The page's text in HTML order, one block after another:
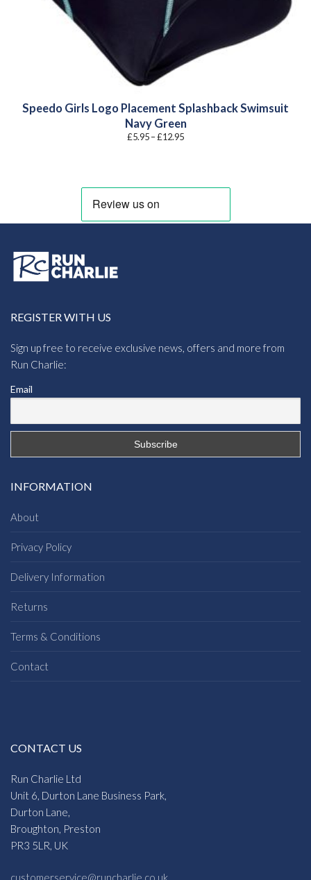
Speedo Girls Logo Placement Splashback Swimsuit
Navy Green
£5.95–£12.95Price
REGISTER WITH US
Sign up free to receive exclusive news, offers and more from
Run Charlie:
Email
INFORMATION
About
Privacy Policy
Delivery Information
Returns
Terms & Conditions
Contact
CONTACT US
Run Charlie Ltd
Unit 6, Durton Lane Business Park,
Durton Lane,
Broughton, Preston
PR3 5LR, UK
customerservice@runcharlie.co.uk